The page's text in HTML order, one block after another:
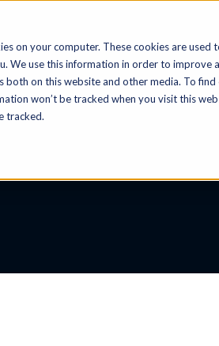
on your computer. These cookies are
We use this information in order to improve
on this website and other media. To
won’t be tracked when you visit this
tracked.